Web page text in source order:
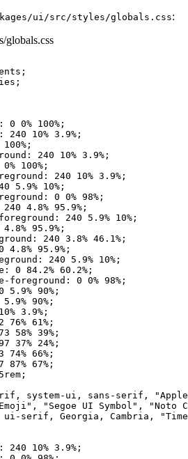
ui/src/styles/globals.css:
globals.css
;
;
: 0 0% 100% ;
: 240 10% 3.9% ;
100% ;
: 240 10% 3.9% ;
0% 100% ;
: 240 10% 3.9% ;
5.9% 10% ;
: 0 0% 98% ;
240 4.8% 95.9% ;
: 240 5.9% 10% ;
4.8% 95.9% ;
: 240 3.8% 46.1 % ;
4.8% 95.9% ;
: 240 5.9% 10% ;
: 0 84.2% 60.2% ;
foreground
: 0 0% 98% ;
5.9% 90% ;
5.9% 90% ;
% 3.9% ;
76% 61 % ;
58% 39% ;
37% 24% ;
74% 66% ;
87% 67% ;
rem ;
, system-ui , sans-serif ,
, "Segoe UI Symbol" ,
"Noto
ui-serif , Georgia , Cambria ,
: 240 10% 3.9% ;